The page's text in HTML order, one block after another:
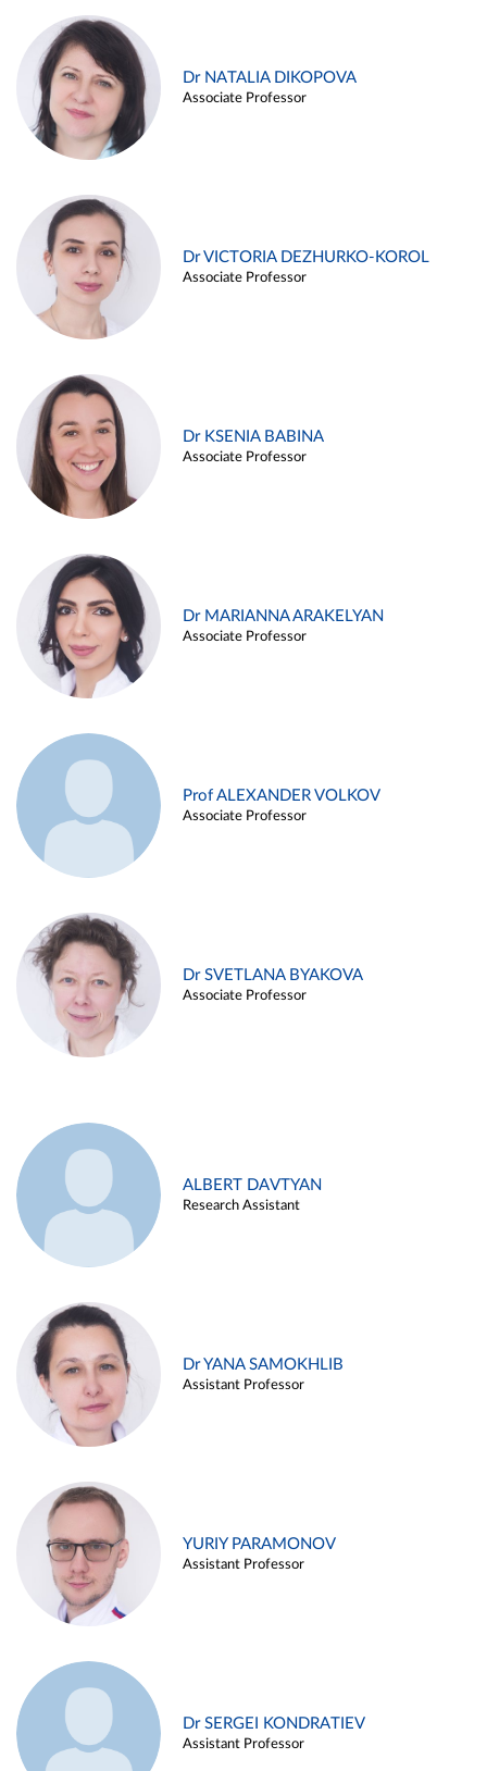
Dr NATALIA DIKOPOVA
Associate Professor
Dr VICTORIA DEZHURKO-KOROL
Associate Professor
Dr KSENIA BABINA
Associate Professor
Dr MARIANNA ARAKELYAN
Associate Professor
Prof ALEXANDER VOLKOV
Associate Professor
Dr SVETLANA BYAKOVA
Associate Professor
ALBERT DAVTYAN
Research Assistant
Dr YANA SAMOKHLIB
Assistant Professor
YURIY PARAMONOV
Assistant Professor
Dr SERGEI KONDRATIEV
Assistant Professor